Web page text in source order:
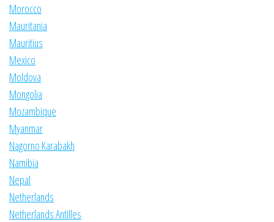
Morocco
Mauritania
Mauritius
Mexico
Moldova
Mongolia
Mozambique
Myanmar
Nagorno Karabakh
Namibia
Nepal
Netherlands
Netherlands Antilles